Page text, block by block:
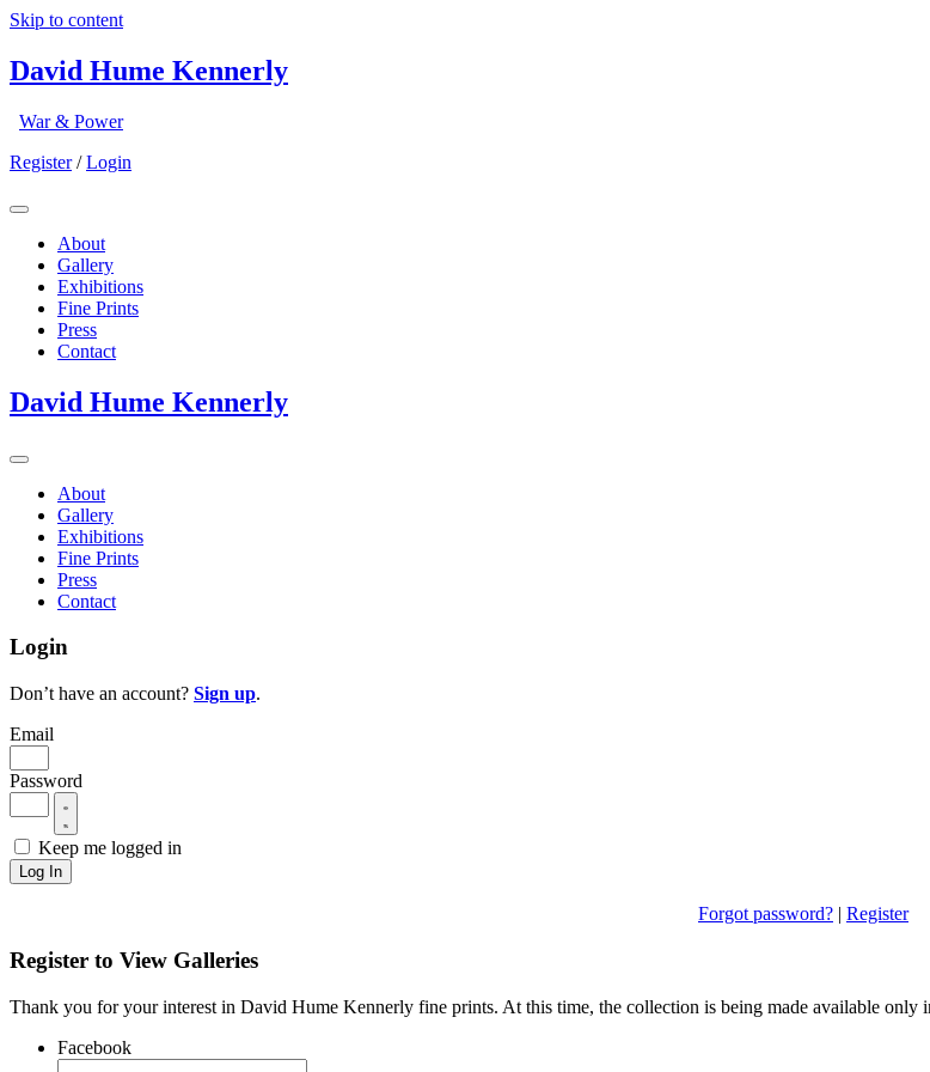
Skip to content
David Hume Kennerly
War & Power
Register/Login
About
Gallery
Exhibitions
Fine Prints
Press
Contact
David Hume Kennerly
About
Gallery
Exhibitions
Fine Prints
Press
Contact
Login
Don’t have an account? Sign up.
Email
Password
Keep me logged in
Log In
Forgot password? | Register
Register to View Galleries
Thank you for your interest in David Hume Kennerly fine prints. At this time, the collection is being made available only
Facebook